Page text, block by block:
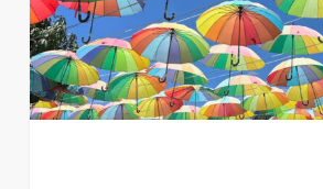
Sun,
Adventures,
and
Lifelong
Memories